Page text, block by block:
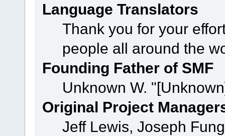
Language Translators
Thank you for your
people all around the
Founding Father of SMF
Unknown W.
Original Project
Jeff Lewis, Joseph